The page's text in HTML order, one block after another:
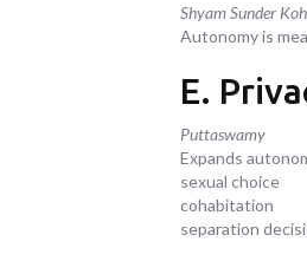
Shyam Sunder
Autonomy is
E.
Puttaswamy
Expands
sexual choice
cohabitation
separation